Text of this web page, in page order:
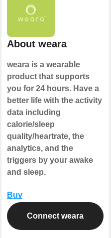
About weara
weara is a wearable
product that supports
you for 24 hours. Have a
better life with the activity
data including
calorie/sleep
quality/heartrate, the
analytics, and the
triggers by your awake
and sleep.
Buy
Connect weara